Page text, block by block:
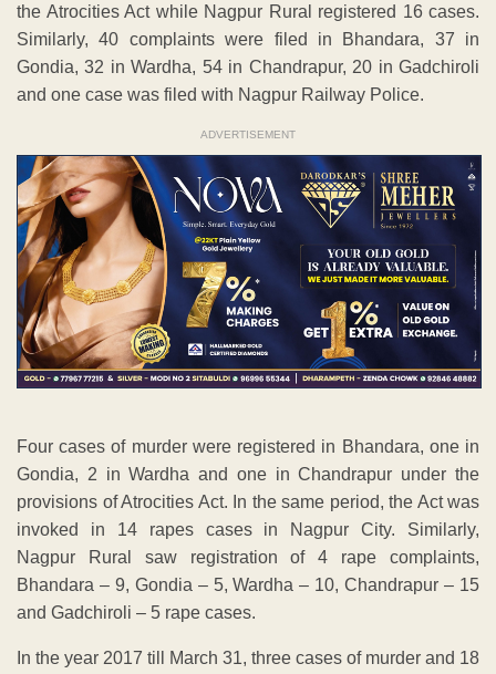
the Atrocities Act while Nagpur Rural registered 16 cases.
Similarly, 40 complaints were filed in Bhandara, 37 in
Gondia, 32 in Wardha, 54 in Chandrapur, 20 in Gadchiroli
and one case was filed with Nagpur Railway Police.
ADVERTISEMENT
Four cases of murder were registered in Bhandara, one in
Gondia, 2 in Wardha and one in Chandrapur under the
provisions of Atrocities Act. In the same period, the Act was
invoked in 14 rapes cases in Nagpur City. Similarly,
Nagpur Rural saw registration of 4 rape complaints,
Bhandara – 9, Gondia – 5, Wardha – 10, Chandrapur – 15
and Gadchiroli – 5 rape cases.
In the year 2017 till March 31, three cases of murder and 18